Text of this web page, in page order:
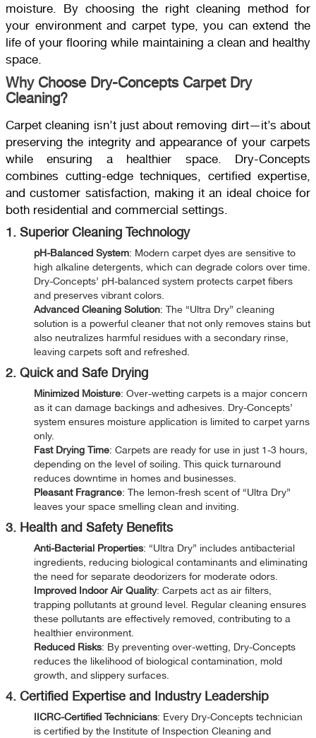
moisture. By choosing the right cleaning method for
your environment and carpet type, you can extend the
life of your flooring while maintaining a clean and healthy
space.
Why Choose Dry-Concepts Carpet Dry
Cleaning?
Carpet cleaning isn’t just about removing dirt—it’s about
preserving the integrity and appearance of your carpets
while ensuring a healthier space. Dry-Concepts
combines cutting-edge techniques, certified expertise,
and customer satisfaction, making it an ideal choice for
both residential and commercial settings.
1. Superior Cleaning Technology
pH-Balanced System: Modern carpet dyes are sensitive to
high alkaline detergents, which can degrade colors over time.
Dry-Concepts’ pH-balanced system protects carpet fibers
and preserves vibrant colors.
Advanced Cleaning Solution: The “Ultra Dry” cleaning
solution is a powerful cleaner that not only removes stains but
also neutralizes harmful residues with a secondary rinse,
leaving carpets soft and refreshed.
2. Quick and Safe Drying
Minimized Moisture: Over-wetting carpets is a major concern
as it can damage backings and adhesives. Dry-Concepts’
system ensures moisture application is limited to carpet yarns
only.
Fast Drying Time: Carpets are ready for use in just 1-3 hours,
depending on the level of soiling. This quick turnaround
reduces downtime in homes and businesses.
Pleasant Fragrance: The lemon-fresh scent of “Ultra Dry”
leaves your space smelling clean and inviting.
3. Health and Safety Benefits
Anti-Bacterial Properties: “Ultra Dry” includes antibacterial
ingredients, reducing biological contaminants and eliminating
the need for separate deodorizers for moderate odors.
Improved Indoor Air Quality: Carpets act as air filters,
trapping pollutants at ground level. Regular cleaning ensures
these pollutants are effectively removed, contributing to a
healthier environment.
Reduced Risks: By preventing over-wetting, Dry-Concepts
reduces the likelihood of biological contamination, mold
growth, and slippery surfaces.
4. Certified Expertise and Industry Leadership
IICRC-Certified Technicians: Every Dry-Concepts technician
is certified by the Institute of Inspection Cleaning and